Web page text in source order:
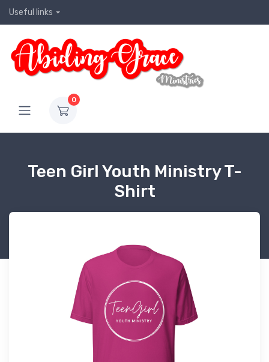
Useful links
0
Teen Girl Youth Ministry T-
Shirt